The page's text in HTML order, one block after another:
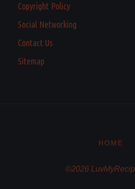
Copyright Policy
Social Networking
Contact Us
Sitemap
HOME
©2026